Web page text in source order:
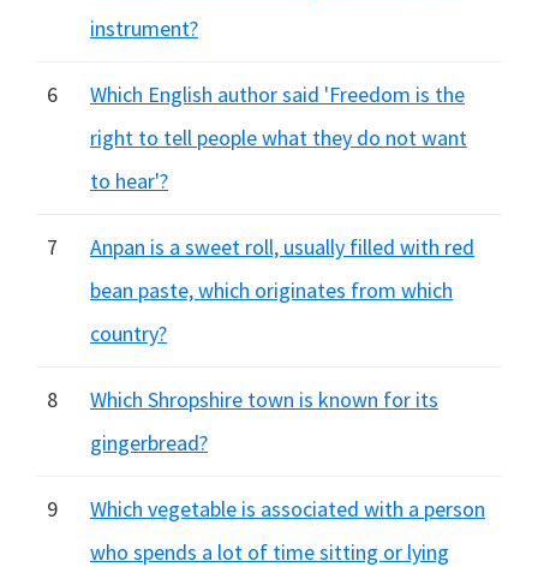
instrument?
6
Which English author said 'Freedom is the
right to tell people what they do not want
to hear'?
7
Anpan is a sweet roll, usually filled with red
bean paste, which originates from which
country?
8
Which Shropshire town is known for its
gingerbread?
9
Which vegetable is associated with a person
who spends a lot of time sitting or lying